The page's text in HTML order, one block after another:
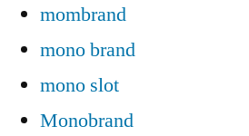
mombrand
mono brand
mono slot
Monobrand